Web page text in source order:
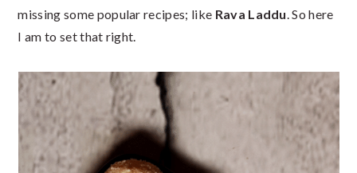
missing some popular recipes; like Rava Laddu. So here
I am to set that right.